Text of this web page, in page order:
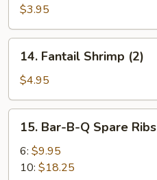
Spring
Roll
(2)
$3.95
Fantail
Shrimp
(2)
14. Fantail Shrimp (2)
$4.95
Bar-
B-
15. Bar-B-Q Spare Ribs
6: $9.95
10: $18.25